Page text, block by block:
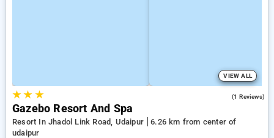
VIEW ALL
★★ ★ (1 Reviews)
Gazebo Resort And Spa
Resort In Jhadol Link Road, Udaipur
6.26 km from center of
udaipur